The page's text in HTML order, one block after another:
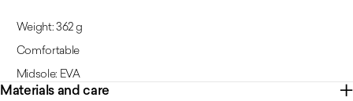
Weight: 362 g
Comfortable
Midsole: EVA
Materials and care